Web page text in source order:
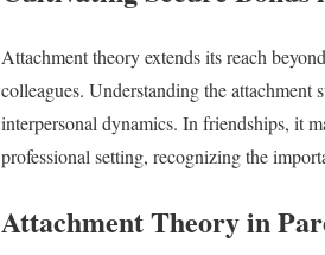
Attachment theory extends its reach
colleagues. Understanding the attachment
interpersonal dynamics. In friendships, it
professional setting, recognizing the
Attachment Theory in